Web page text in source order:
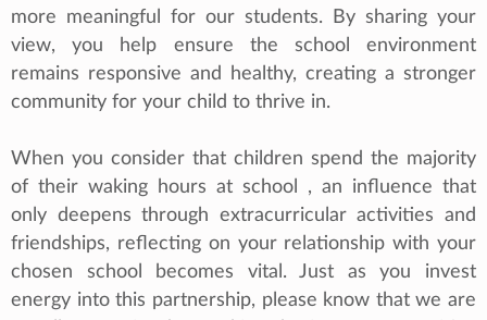
more meaningful for our students. By sharing your
view, you help ensure the school environment
remains responsive and healthy, creating a stronger
community for your child to thrive in.
When you consider that children spend the majority
of their waking hours at school , an influence that
only deepens through extracurricular activities and
friendships, reflecting on your relationship with your
chosen school becomes vital. Just as you invest
energy into this partnership, please know that we are